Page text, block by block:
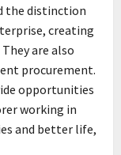
the distinction
creating
are also
procurement.
opportunities
working in
and better life,